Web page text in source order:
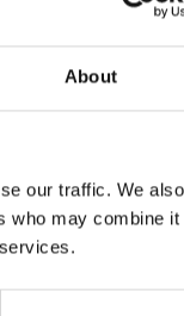
About
our traffic. We
who may combine it
reserved
Mercedes
Hungary,
Triumph,